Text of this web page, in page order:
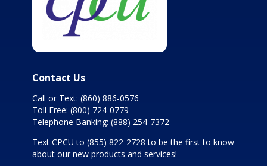
Contact Us
Call or Text: (860) 886-0576
Toll Free: (800) 724-0779
Telephone Banking: (888) 254-7372
Text CPCU to (855) 822-2728 to be the first to know
about our new products and services!